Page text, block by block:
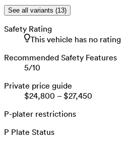
See all variants (13)
Safety Rating
This vehicle has no rating
Recommended Safety Features
5/10
Private price guide
$24,800 – $27,450
P-plater restrictions
P Plate Status